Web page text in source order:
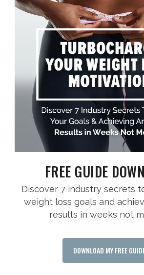
FREE GUIDE
Discover 7 industry secrets
weight loss goals and
results in weeks not
DOWNLOAD MY FREE